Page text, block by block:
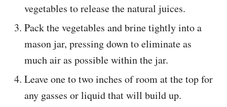
vegetables to release the natural juices.
Pack the vegetables and brine tightly into a
mason jar, pressing down to eliminate as
much air as possible within the jar.
Leave one to two inches of room at the top for
any gasses or liquid that will build up.